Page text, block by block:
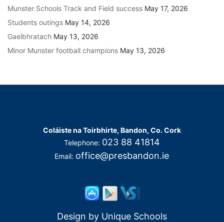
Munster Schools Track and Field success May 17, 2026
Students outings May 14, 2026
Gaelbhratach May 13, 2026
Minor Munster football champions May 13, 2026
Coláiste na Toirbhirte, Bandon, Co. Cork
Telephone: 023 88 41814
Email: office@presbandon.ie
Design by Unique Schools